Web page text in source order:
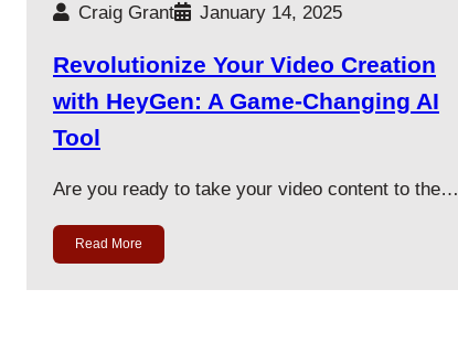
Craig Grant January 14, 2025
Revolutionize Your Video Creation
with HeyGen: A Game-Changing AI
Tool
Are you ready to take your video content to the…
Read More